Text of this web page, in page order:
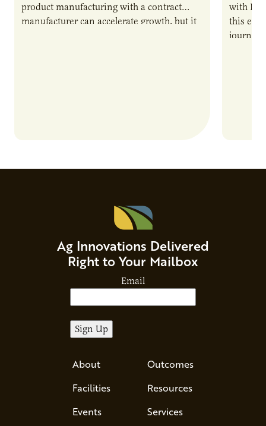
product manufacturing with a contract
manufacturer can accelerate growth, but it
with
this
journey
Ag Innovations Delivered
Right to Your Mailbox
Email
About
Facilities
Events
Outcomes
Resources
Services